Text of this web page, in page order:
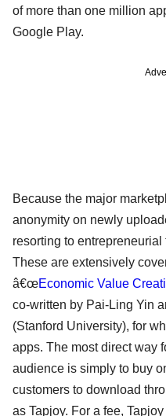
of more than one million
Google Play.
Because the major
anonymity on newly
resorting to
These are extensively
â€œEconomic Value
co-written by Pai-Ling Yin
(Stanford University), for
apps. The most direct way
audience is simply to buy
customers to download
as Tapjoy. For a fee,